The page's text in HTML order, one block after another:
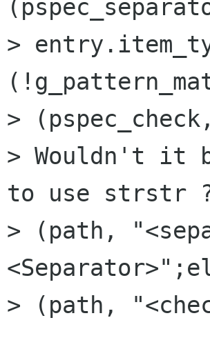
>
>
> Wouldn't it
to use
> (path,
> (path,